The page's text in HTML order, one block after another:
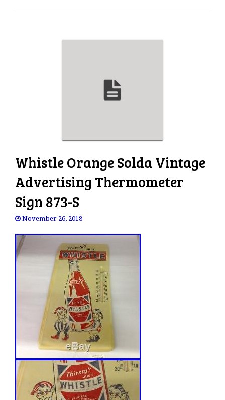
Whistle Orange Solda Vintage
Advertising Thermometer
Sign 873-S
November 26, 2018